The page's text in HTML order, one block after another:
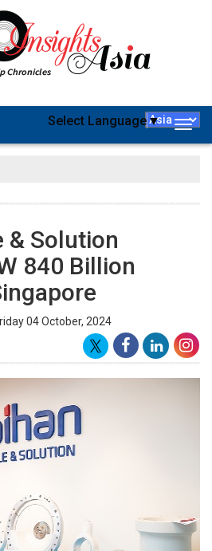
Select Language▼
& Solution
840 Billion
04 October, 2024